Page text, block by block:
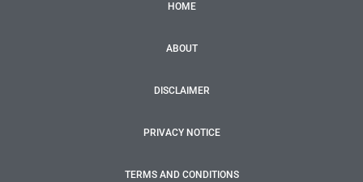
HOME
ABOUT
DISCLAIMER
PRIVACY NOTICE
TERMS AND CONDITIONS